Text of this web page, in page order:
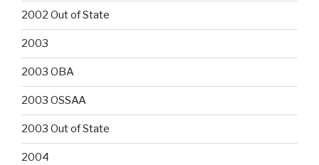
2002 Out of State
2003
2003 OBA
2003 OSSAA
2003 Out of State
2004